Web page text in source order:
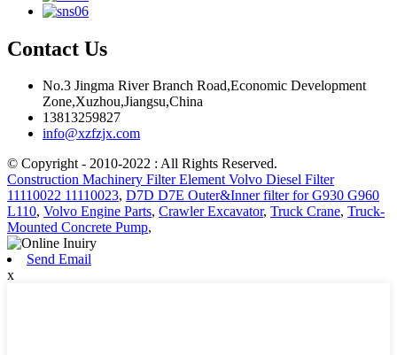
Contact Us
No.3 Jingma River Branch Road,Economic Development
Zone,Xuzhou,Jiangsu,China
13813259827
info@xzfzjx.com
© Copyright - 2010-2022 : All Rights Reserved.
Construction Machinery Filter Element Volvo Diesel Filter
11110022 11110023, D7D D7E Outer&Inner filter for G930 G960
L110, Volvo Engine Parts, Crawler Excavator, Truck Crane, Truck-
Mounted Concrete Pump,
Send Email
x